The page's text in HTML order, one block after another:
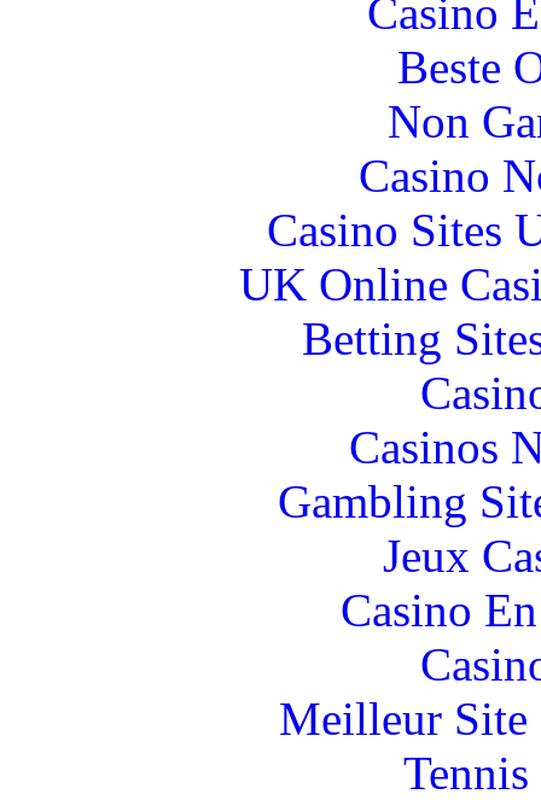
Casino
Beste
Non
Casino
Casino Sites
UK Online
Betting
Casinos
Gambling
Jeux
Casino
Meilleur Site